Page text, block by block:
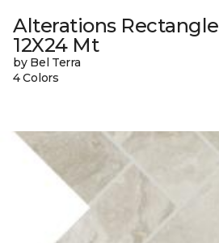
Alterations Rectangle
12X24 Mt
by Bel Terra
4 Colors